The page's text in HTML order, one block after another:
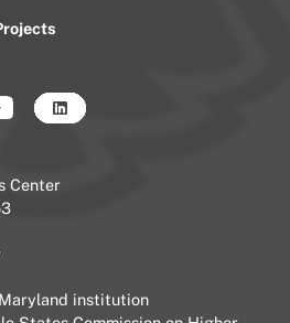
Center
institution